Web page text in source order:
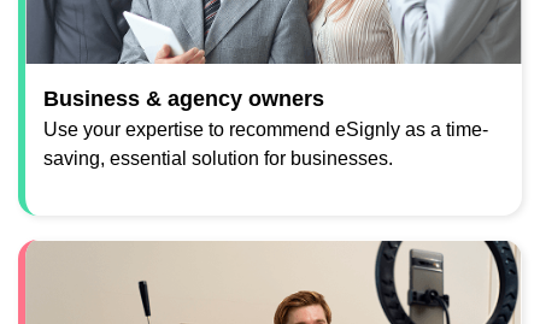
Business & agency owners
Use your expertise to recommend eSignly as a time-
saving, essential solution for businesses.